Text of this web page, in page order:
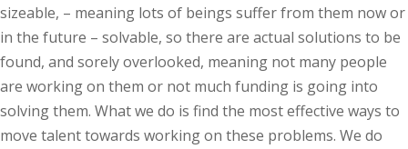
sizeable, – meaning lots of beings suffer from them now or
in the future – solvable, so there are actual solutions to be
found, and sorely overlooked, meaning not many people
are working on them or not much funding is going into
solving them. What we do is find the most effective ways to
move talent towards working on these problems. We do